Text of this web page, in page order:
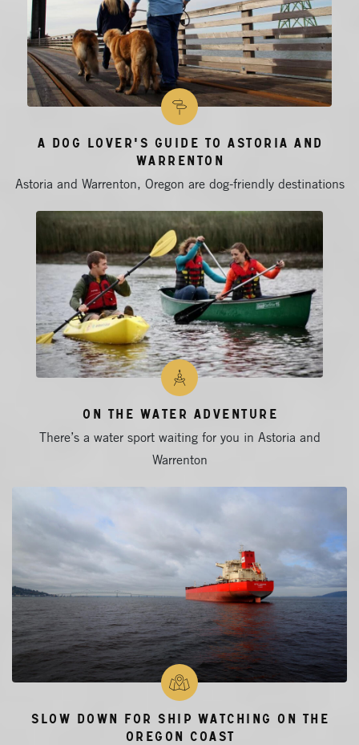
A Dog Lover's Guide to Astoria and
Warrenton
Astoria and Warrenton, Oregon are dog-friendly destinations
On The Water Adventure
There’s a water sport waiting for you in Astoria and
Warrenton
Slow Down for Ship Watching on the
Oregon Coast